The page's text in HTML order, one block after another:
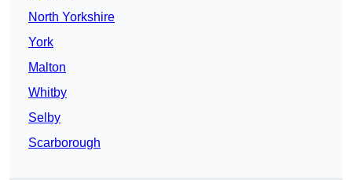
North Yorkshire
York
Malton
Whitby
Selby
Scarborough